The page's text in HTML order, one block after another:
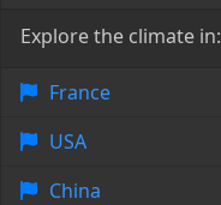
Explore the climate in:
France
USA
China